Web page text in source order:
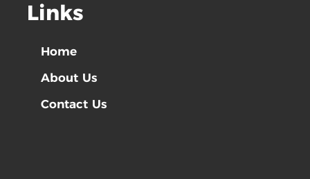
Links
Home
About Us
Contact Us